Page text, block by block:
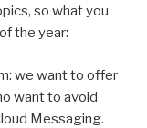
so what you
the year:
we want to offer
want to avoid
Messaging.